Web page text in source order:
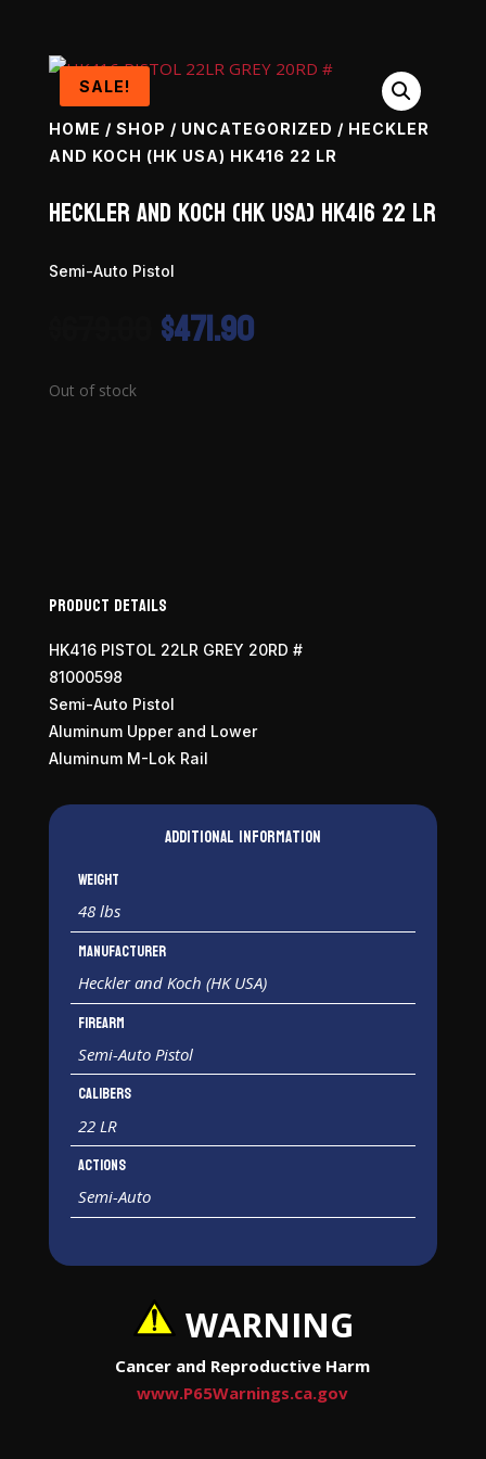
SALE!
HOME / SHOP / UNCATEGORIZED / HECKLER
AND KOCH (HK USA) HK416 22 LR
Heckler and Koch (HK USA) HK416 22 LR
Semi-Auto Pistol
Original
price
$471.90Current
price
Out of stock
Product Details
HK416 PISTOL 22LR GREY 20RD #
81000598
Semi-Auto Pistol
Aluminum Upper and Lower
Aluminum M-Lok Rail
Additional information
Weight
48 lbs
Manufacturer
Heckler and Koch (HK USA)
Firearm
Semi-Auto Pistol
Calibers
22 LR
Actions
Semi-Auto
WARNING
Cancer and Reproductive Harm
www.P65Warnings.ca.gov